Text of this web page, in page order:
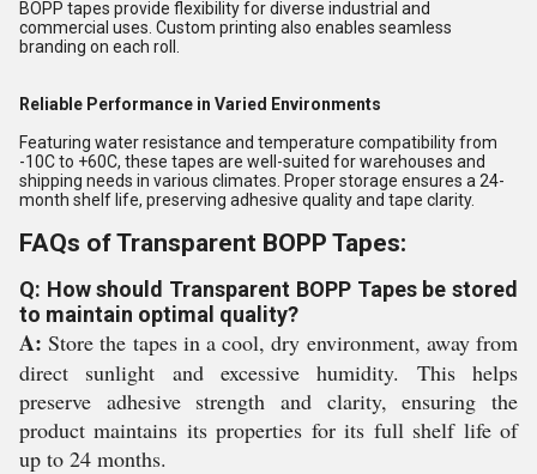
BOPP tapes provide flexibility for diverse industrial and
commercial uses. Custom printing also enables seamless
branding on each roll.
Reliable Performance in Varied Environments
Featuring water resistance and temperature compatibility from
-10C to +60C, these tapes are well-suited for warehouses and
shipping needs in various climates. Proper storage ensures a 24-
month shelf life, preserving adhesive quality and tape clarity.
FAQs of Transparent BOPP Tapes:
Q: How should Transparent BOPP Tapes be stored
to maintain optimal quality?
A: Store the tapes in a cool, dry environment, away from
direct sunlight and excessive humidity. This helps
preserve adhesive strength and clarity, ensuring the
product maintains its properties for its full shelf life of
up to 24 months.